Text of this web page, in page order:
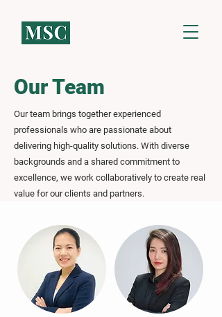
Our Team
Our team brings together experienced
professionals who are passionate about
delivering high-quality solutions. With diverse
backgrounds and a shared commitment to
excellence, we work collaboratively to create real
value for our clients and partners.